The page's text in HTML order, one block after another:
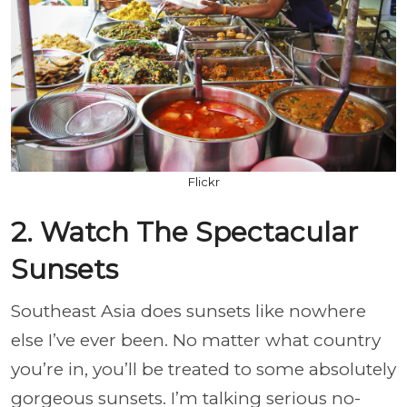
Flickr
2. Watch The Spectacular
Sunsets
Southeast Asia does sunsets like nowhere
else I’ve ever been. No matter what country
you’re in, you’ll be treated to some absolutely
gorgeous sunsets. I’m talking serious no-